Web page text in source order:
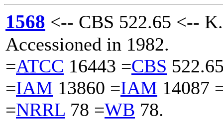
1568 <-- CBS 522.65 <--
Accessioned in 1982.
=ATCC 16443 =CBS
=IAM 13860 =IAM 14087
=NRRL 78 =WB 78.